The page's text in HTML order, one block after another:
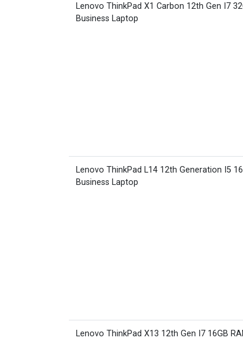
Lenovo ThinkPad X1 Carbon 12th Gen I7
Business Laptop
Lenovo ThinkPad L14 12th Generation I5
Business Laptop
Lenovo ThinkPad X13 12th Gen I7 16GB